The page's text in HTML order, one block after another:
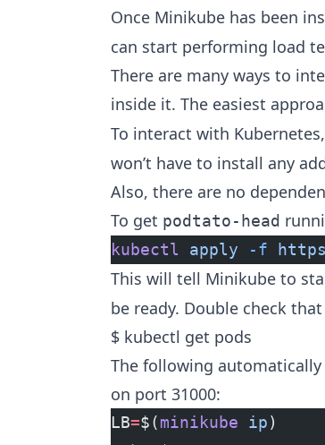
Once Minikube has been
can start performing load
There are many ways to
inside it. The easiest
To interact with
won’t have to install any
Also, there are no
To get podtato-head
kubectl apply -f
This will tell Minikube to
be ready. Double check
$ kubectl get pods
The following automatically
on port 31000:
LB=$(minikube ip)